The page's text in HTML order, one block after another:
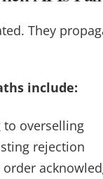
They
include:
to overselling
rejection